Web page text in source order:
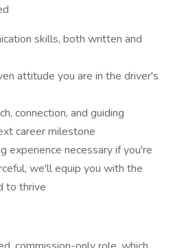
skills, both written and
attitude you are in the driver's
connection, and guiding
career milestone
experience necessary if you're
we'll equip you with the
to thrive